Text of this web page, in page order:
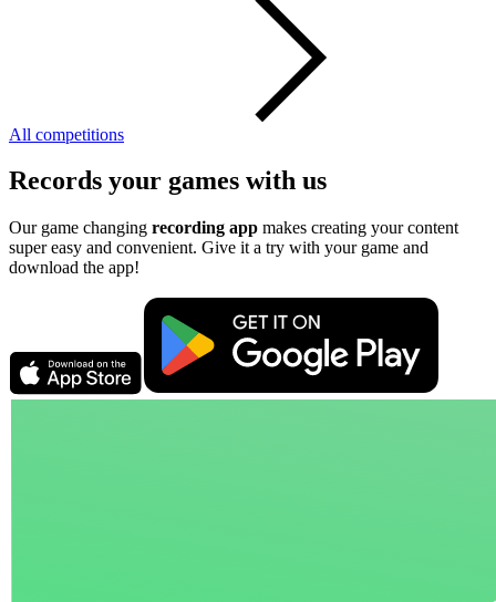
All competitions
Records your games with us
Our game changing recording app makes creating your content
super easy and convenient. Give it a try with your game and
download the app!